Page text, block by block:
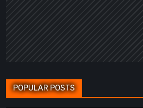
POPULAR POSTS